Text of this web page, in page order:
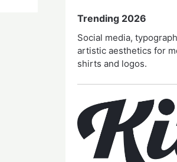
Trending 2026
Social media,
artistic aesthetics for
shirts and logos.